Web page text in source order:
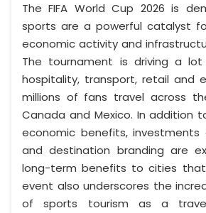
The FIFA World Cup 2026 is
sports are a powerful catalyst
economic activity and
The tournament is driving a
hospitality, transport, retail and
millions of fans travel across
Canada and Mexico. In addition
economic benefits, investments
and destination branding are
long-term benefits to cities
event also underscores the
of sports tourism as a